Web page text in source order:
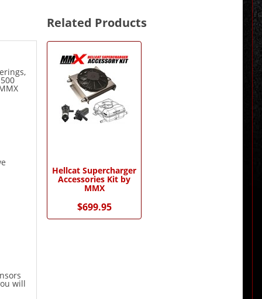
will
Related Products
1
Total
Related
Products
Hellcat Supercharger
Accessories Kit by
MMX
$699.95